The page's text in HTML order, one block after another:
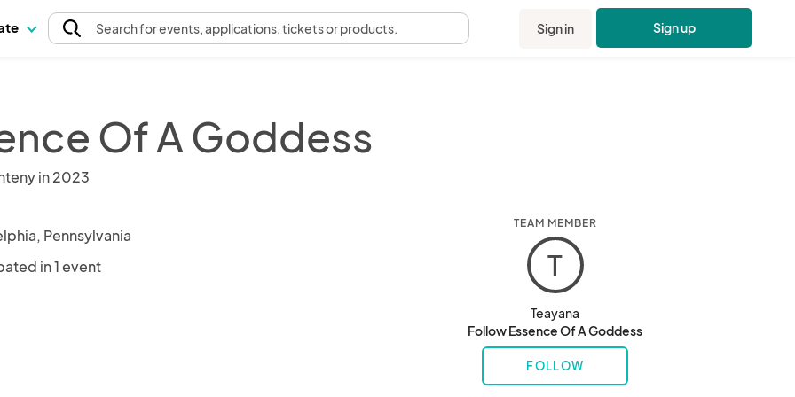
Searchfor events, applications, tickets or products. Sign in Sign up
Of A Goddess
in 2023
Pennsylvania
in 1 event
TEAM MEMBER
T
Teayana
Follow Essence Of A Goddess
FOLLOW